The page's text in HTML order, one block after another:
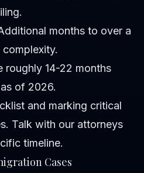
months to over a
roughly 14-22 months
of 2026.
and marking critical
Talk with our attorneys
timeline.
Cases